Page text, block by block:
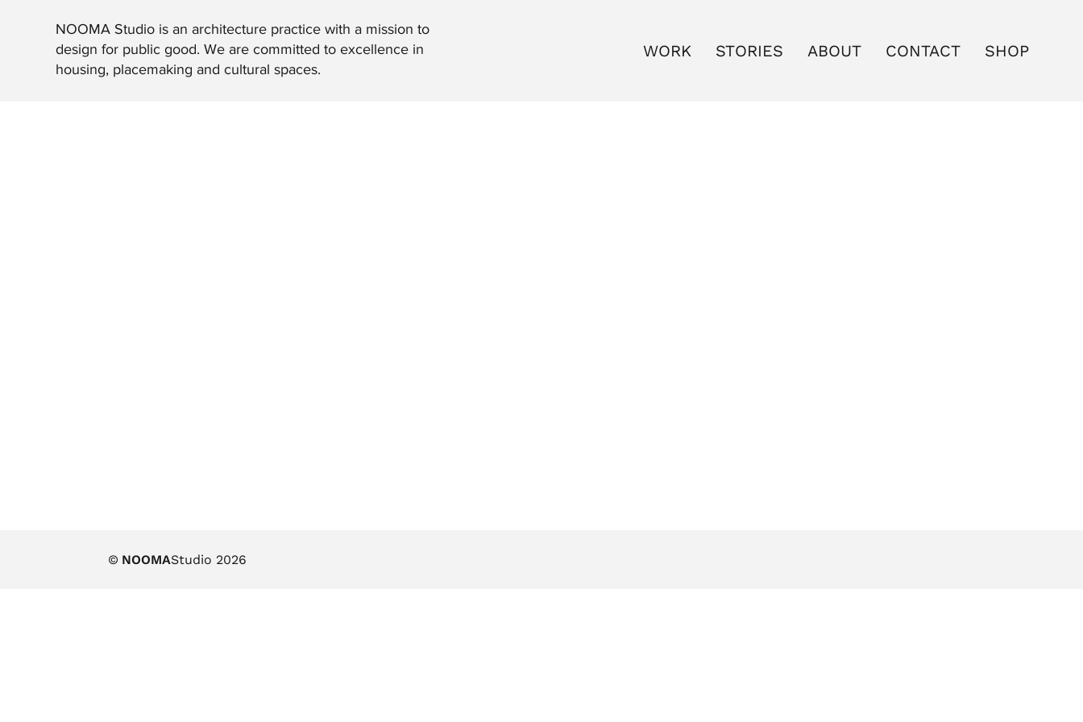
NOOMA Studio is an architecture practice with a mission to
design for public good. We are committed to excellence in
housing, placemaking and cultural spaces.
WORK STORIES ABOUT CONTACT SHOP
© NOOMAStudio 2026